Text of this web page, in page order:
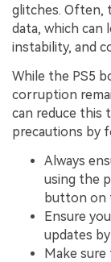
glitches. Often,
data, which can
instability, and
While the PS5
corruption
can reduce this
precautions by
Always
using the
button on
Ensure
updates
Make